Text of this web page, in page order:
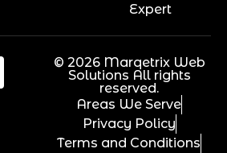
Expert
© 2026 Marqetrix Web
Solutions All rights
reserved.
Areas We Serve
Privacy Policy
Terms and Conditions